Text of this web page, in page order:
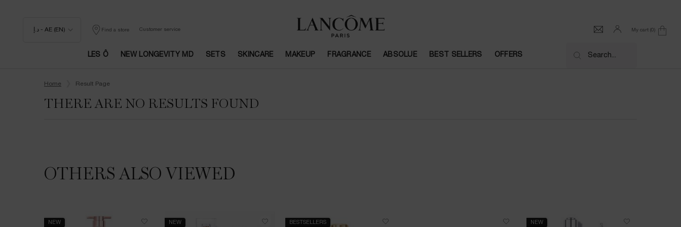
د.إ - AE (EN) Find a store Customer service My cart 0
0 product in cart
LES Ô NEW LONGEVITY MD SETS SKINCARE MAKEUP FRAGRANCE ABSOLUE BEST SELLERS OFFERS Search...
Home
Result Page
THERE ARE NO RESULTS FOUND
OTHERS ALSO VIEWED
NEW NEW BESTSELLERS NEW